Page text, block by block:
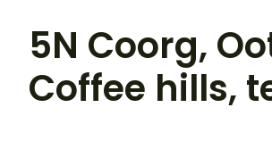
5N Coorg,
Coffee hills,